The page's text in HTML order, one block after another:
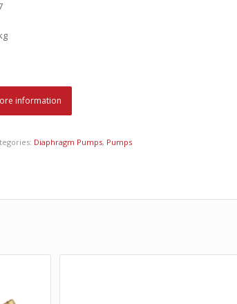
information
Diaphragm Pumps, Pumps